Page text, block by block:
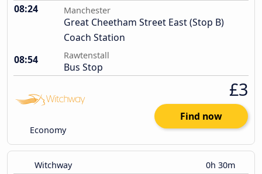
08:24 Manchester
Great Cheetham Street East (Stop B)
Coach Station
08:54
Rawtenstall
Bus Stop
Economy
£3
Find now
Witchway 0h 30m